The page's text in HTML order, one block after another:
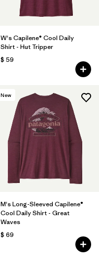
W's Capilene® Cool Daily
Shirt - Hut Tripper
$ 59
New
M's Long-Sleeved Capilene®
Cool Daily Shirt - Great
Waves
$ 69